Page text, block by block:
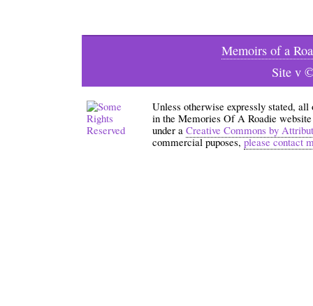
Memoirs of a
Site v
Unless otherwise expressly stated,
in the Memories Of A Roadie
under a Creative Commons by
commercial puposes,please contact